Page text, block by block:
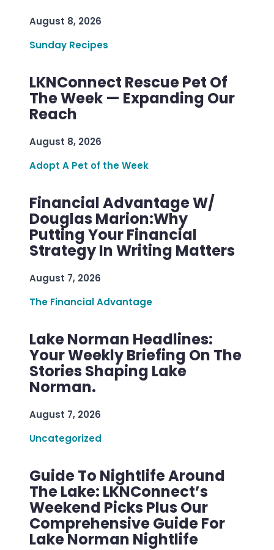
August 8, 2026
Sunday Recipes
LKNConnect Rescue Pet Of
The Week — Expanding Our
Reach
August 8, 2026
Adopt A Pet of the Week
Financial Advantage W/
Douglas Marion:Why
Putting Your Financial
Strategy In Writing Matters
August 7, 2026
The Financial Advantage
Lake Norman Headlines:
Your Weekly Briefing On The
Stories Shaping Lake
Norman.
August 7, 2026
Uncategorized
Guide To Nightlife Around
The Lake: LKNConnect’s
Weekend Picks Plus Our
Comprehensive Guide For
Lake Norman Nightlife